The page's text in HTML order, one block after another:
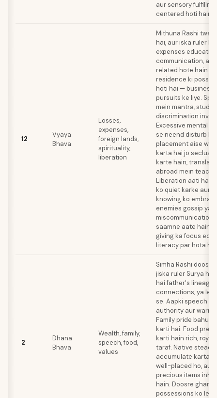
aur sensory
centered hoti hain.
12
Vyaya
Bhava
Losses,
expenses,
foreign lands,
spirituality,
liberation
Mithuna Rashi
hai, aur iska ruler
expenses
communication,
related hote hain.
residence ki
hoti hai — business
pursuits ke liye.
mein mantra,
discrimination
Excessive mental
se neend disturb ho
placement aise
karta hai jo
karte hain,
abroad mein teach
Liberation aati hai
ko quiet karke aur
knowing ko
enemies gossip ya
miscommunication
saamne aate hain.
giving ka focus
literacy par hota
2
Dhana
Bhava
Wealth, family,
speech, food,
values
Simha Rashi
jiska ruler Surya
hai father's
connections, ya
se. Aapki speech
authority aur
Family pride bahut
karti hai. Food
karti hain rich,
taraf. Native
accumulate karta
well-placed ho, aur
precious items
hain. Doosre ghar
possessions ko